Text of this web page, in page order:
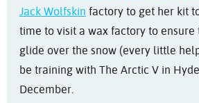
Jack Wolfskin factory to get her kit
time to visit a wax factory to ensure
glide over the snow (every little
be training with The Arctic V in
December.